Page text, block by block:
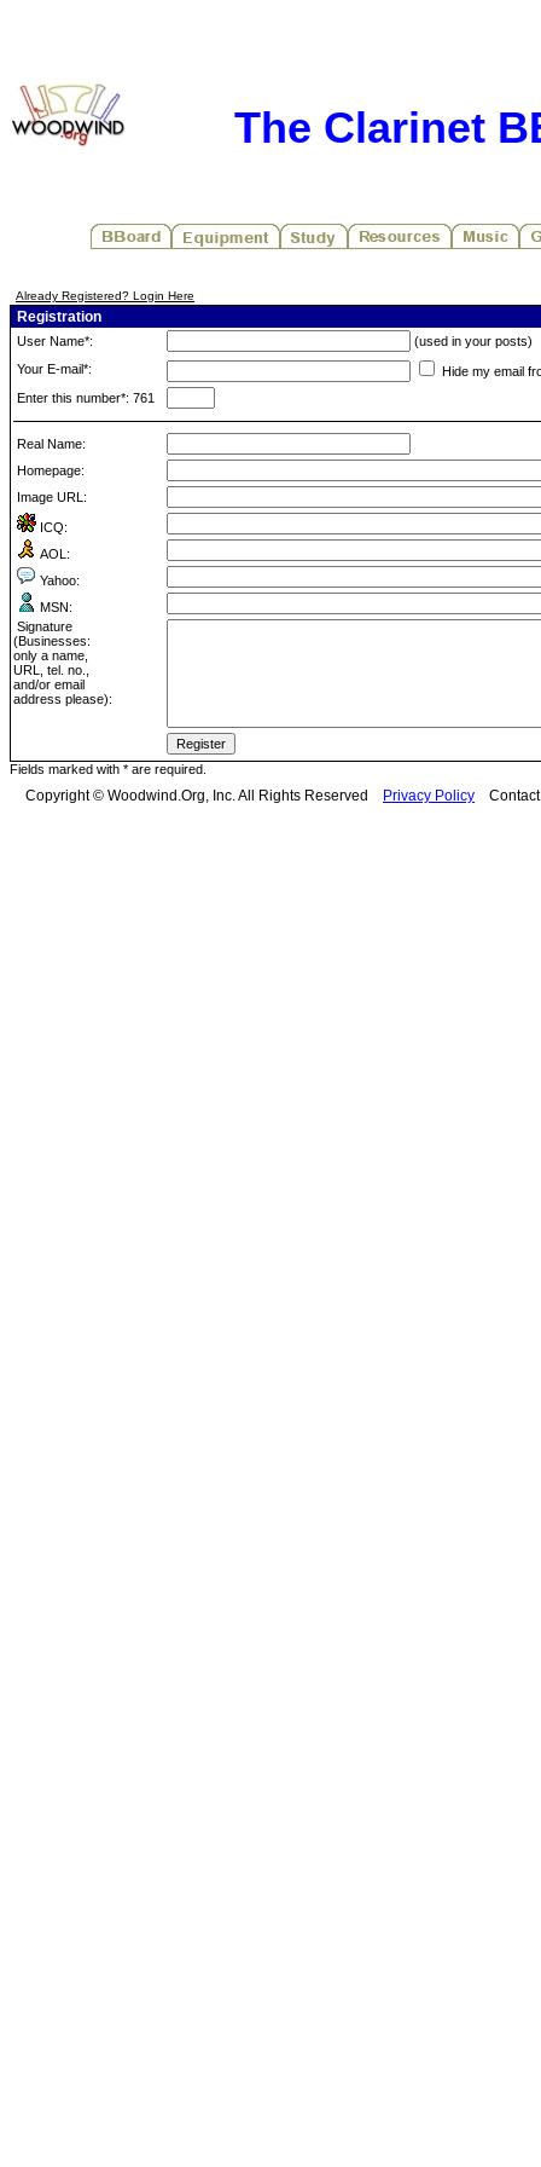
The Clarinet
Already Registered? Login Here
Registration
User Name*:
(used in your posts)
Your E-mail*:
Hide my email
Enter this number*: 761
Real Name:
Homepage:
Image URL:
ICQ:
AOL:
Yahoo:
MSN:
Signature
(Businesses:
only a name,
URL, tel. no.,
and/or email
address please):
Fields marked with * are required.
Copyright © Woodwind.Org, Inc. All Rights Reserved Privacy Policy